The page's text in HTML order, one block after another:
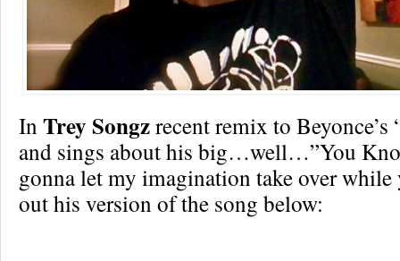
In Trey Songzrecent remix to Beyonce’s
and sings about his big…well…”You
gonna let my imagination take over while
out his version of the song below: